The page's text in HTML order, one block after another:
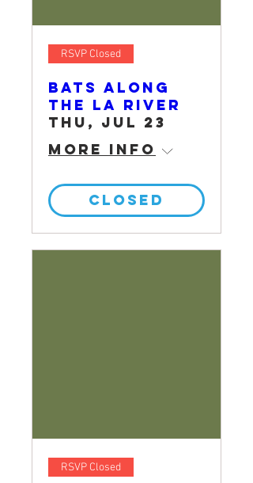
RSVP Closed
Bats Along
the LA River
Thu, Jul 23
More info
CLOSED
RSVP Closed